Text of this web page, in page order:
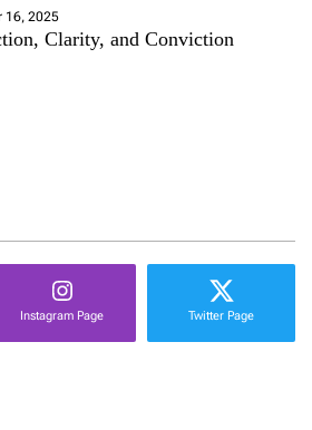
16, 2025
Clarity, and Conviction
Instagram Page Twitter Page